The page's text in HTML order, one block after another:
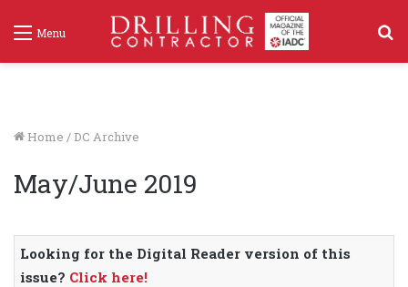
Menu
Home / DC Archive
May/June 2019
Looking for the Digital Reader version of this
issue? Click here!